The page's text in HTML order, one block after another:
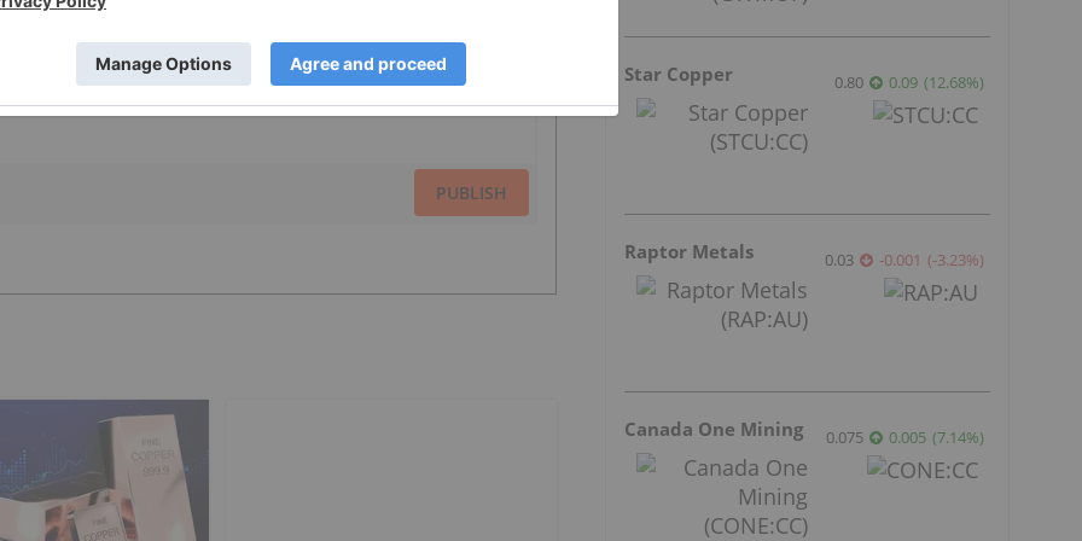
PUBLISH
Star Copper 0.80 0.09 (12.68%)
Raptor Metals 0.03 -0.001 (-3.23%)
Canada One Mining 0.075 0.005 (7.14%)